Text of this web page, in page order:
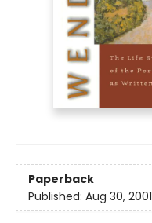
Paperback
Published: Aug 30, 2001